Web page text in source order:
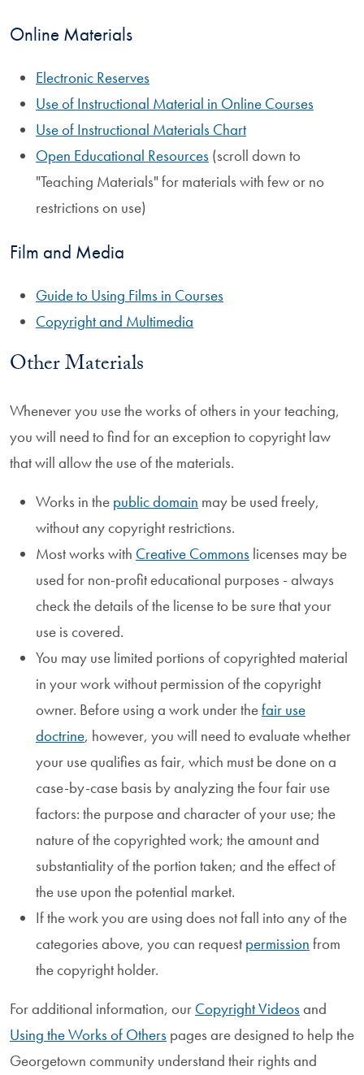
Online Materials
Electronic Reserves
Use of Instructional Material in Online Courses
Use of Instructional Materials Chart
Open Educational Resources (scroll down to
"Teaching Materials" for materials with few or no
restrictions on use)
Film and Media
Guide to Using Films in Courses
Copyright and Multimedia
Other Materials
Whenever you use the works of others in your teaching,
you will need to find for an exception to copyright law
that will allow the use of the materials.
Works in the public domain may be used freely,
without any copyright restrictions.
Most works with Creative Commons licenses may be
used for non-profit educational purposes - always
check the details of the license to be sure that your
use is covered.
You may use limited portions of copyrighted material
in your work without permission of the copyright
owner. Before using a work under thefair use
doctrine, however, you will need to evaluate whether
your use qualifies as fair, which must be done on a
case-by-case basis by analyzing the four fair use
factors: the purpose and character of your use; the
nature of the copyrighted work; the amount and
substantiality of the portion taken; and the effect of
the use upon the potential market.
If the work you are using does not fall into any of the
categories above, you can request permission from
the copyright holder.
For additional information, our Copyright Videosand
Using the Works of Others pages are designed to help the
Georgetown community understand their rights and